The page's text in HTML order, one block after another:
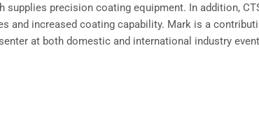
supplies precision coating equipment. In addition,
and increased coating capability. Mark is a
at both domestic and international industry